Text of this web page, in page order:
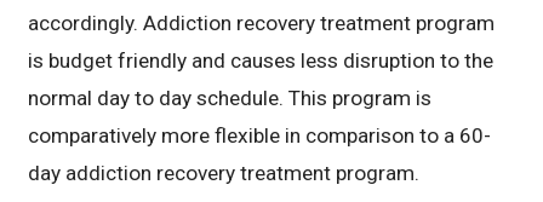
accordingly. Addiction recovery treatment program
is budget friendly and causes less disruption to the
normal day to day schedule. This program is
comparatively more flexible in comparison to a 60-
day addiction recovery treatment program.